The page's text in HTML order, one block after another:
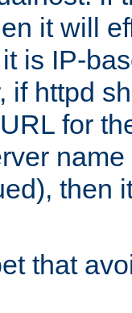
it will
is IP-
if httpd
for
then
that